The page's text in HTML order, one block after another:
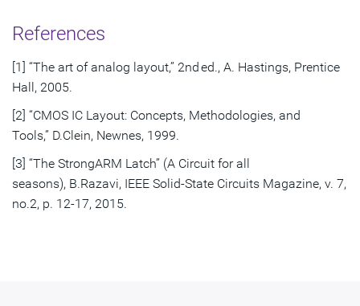
References
[1] “The art of analog layout,” 2nd ed., A. Hastings, Prentice
Hall, 2005.
[2] “CMOS IC Layout: Concepts, Methodologies, and
Tools,” D.Clein, Newnes, 1999.
[3] “The StrongARM Latch” (A Circuit for all
seasons), B.Razavi, IEEE Solid-State Circuits Magazine, v. 7,
no.2, p. 12-17, 2015.